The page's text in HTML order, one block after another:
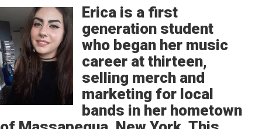
Erica is a first
generation student
who began her music
career at thirteen,
selling merch and
marketing for local
bands in her hometown